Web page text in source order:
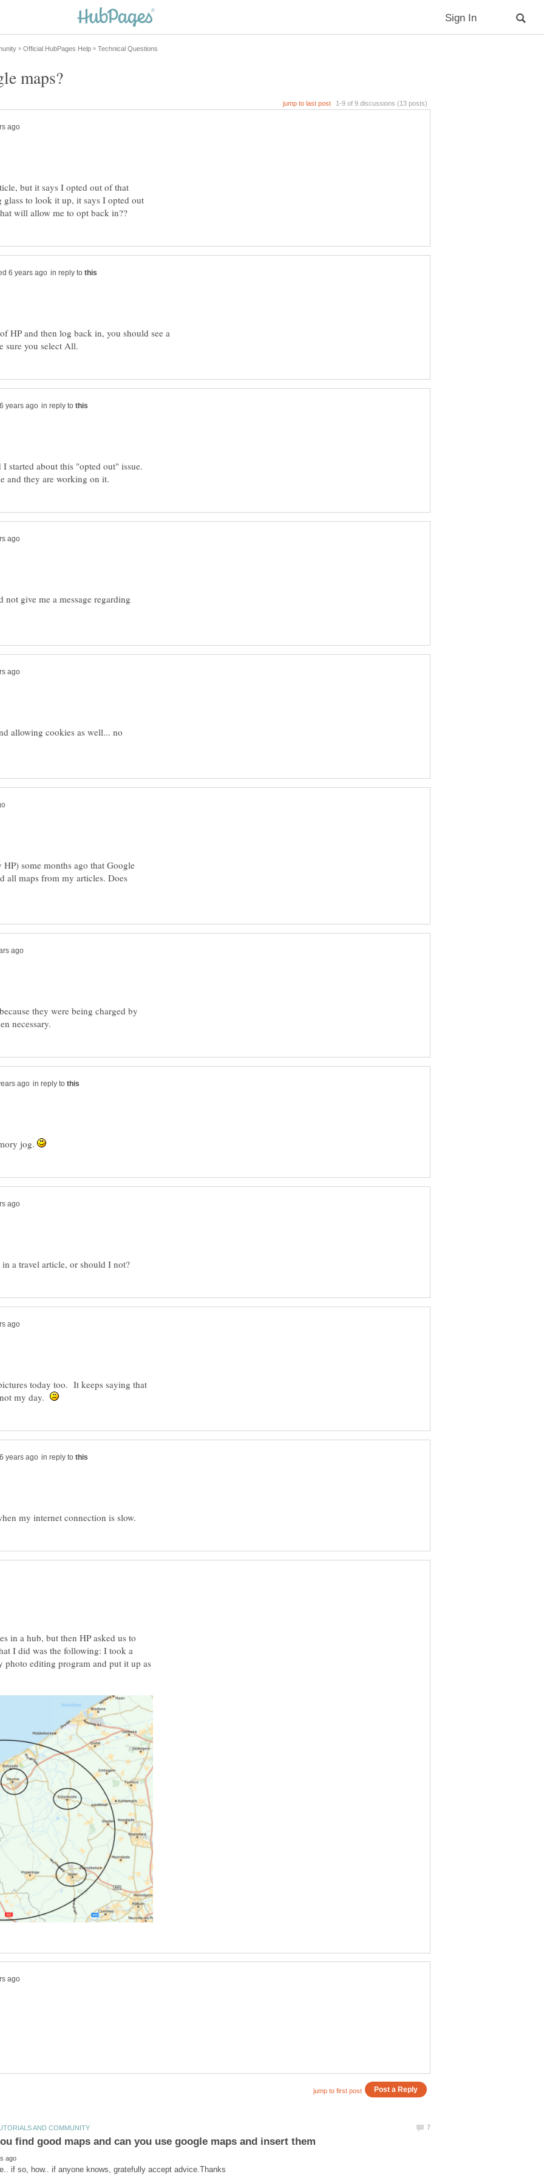
but it says I opted out of that
to look it up, it says I opted out
in reply to
HP and then log back in, you should see a
in reply to
started about this "opted out" issue.
give me a message regarding
allowing cookies as well... no
some months ago that Google
all maps from my articles. Does
they were being charged by
in reply to
jog.
today too. It keeps saying that
my day.
in reply to
in a hub, but then HP asked us to
I did was the following: I took a
photo editing program and put it up as
find good maps and can you use google maps and insert them